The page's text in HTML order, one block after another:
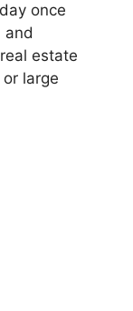
once
and
estate
large